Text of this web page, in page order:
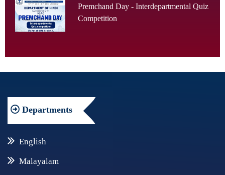
Premchand Day - Interdepartmental Quiz
Competition
Departments
English
Malayalam